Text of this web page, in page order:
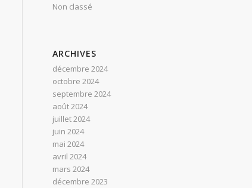
Non classé
ARCHIVES
décembre 2024
octobre 2024
septembre 2024
août 2024
juillet 2024
juin 2024
mai 2024
avril 2024
mars 2024
décembre 2023